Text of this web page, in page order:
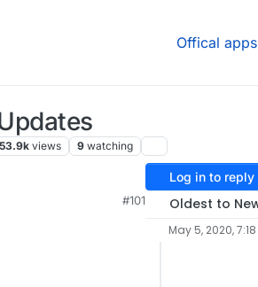
Offical apps
views 9 watching
#101
Log in to reply
Oldest to
May 5, 2020, 7:18